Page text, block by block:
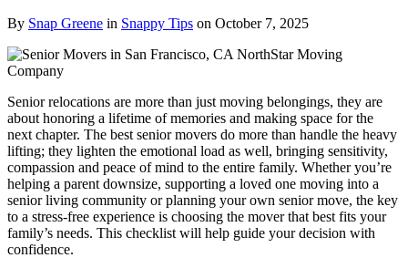
By Snap Greene in Snappy Tips on October 7, 2025
Senior relocations are more than just moving belongings, they are
about honoring a lifetime of memories and making space for the
next chapter. The best senior movers do more than handle the heavy
lifting; they lighten the emotional load as well, bringing sensitivity,
compassion and peace of mind to the entire family. Whether you’re
helping a parent downsize, supporting a loved one moving into a
senior living community or planning your own senior move, the key
to a stress-free experience is choosing the mover that best fits your
family’s needs. This checklist will help guide your decision with
confidence.